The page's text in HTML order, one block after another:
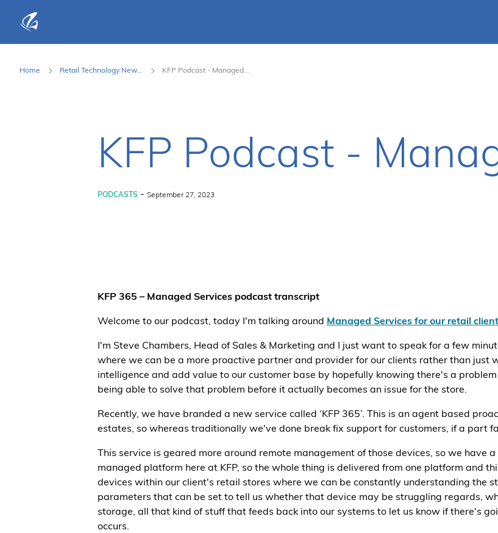
Home Retail Technology New... KFP Podcast - Managed...
KFP Podcast -
PODCASTS - September 27, 2023
KFP 365 – Managed Services podcast transcript
Welcome to our podcast, today I'm talking around Managed Services for our retail
I'm Steve Chambers, Head of Sales & Marketing and I just want to speak for a few
where we can be a more proactive partner and provider for our clients rather than just
intelligence and add value to our customer base by hopefully knowing there's a
being able to solve that problem before it actually becomes an issue for the store.
Recently, we have branded a new service called ‘KFP 365’. This is an agent based
estates, so whereas traditionally we've done break fix support for customers, if a part
This service is geared more around remote management of those devices, so we have
managed platform here at KFP, so the whole thing is delivered from one platform and
devices within our client's retail stores where we can be constantly understanding the
parameters that can be set to tell us whether that device may be struggling regards,
storage, all that kind of stuff that feeds back into our systems to let us know if there's
occurs.